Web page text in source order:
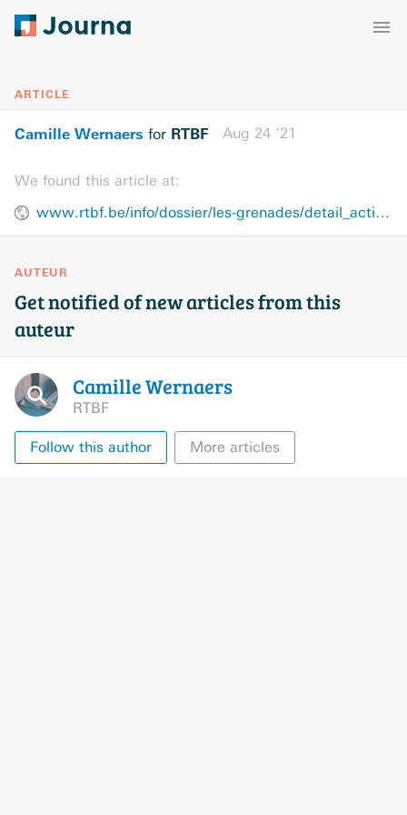
ARTICLE
Camille Wernaers for RTBF Aug 24 ’21
We found this article at:
www.rtbf.be/info/dossier/les-grenades/detail_action-contre-les-feminicides-la-lesbophobie-et-la-biphobie-nous-ne-sommes-pas-des-marchandises?id=10829277
AUTEUR
Get notified of new articles from this
auteur
CamilleWernaers
RTBF
Follow this author More articles